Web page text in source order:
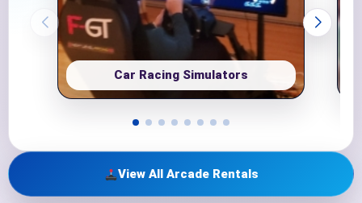
Car Racing Simulators
View All Arcade Rentals